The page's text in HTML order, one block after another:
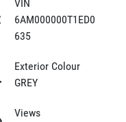
VIN
6AM000000T1ED0
635
Exterior Colour
GREY
Views